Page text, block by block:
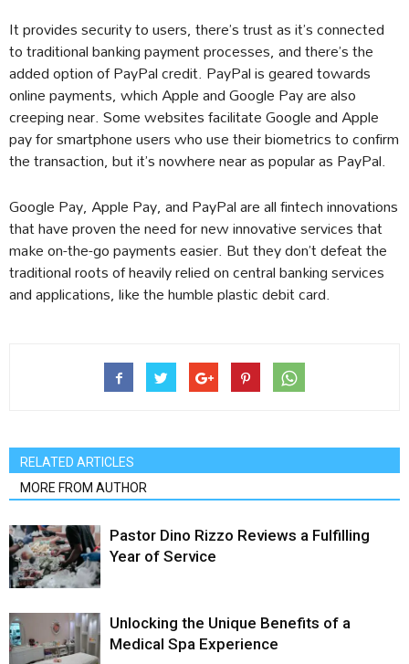
It provides security to users, there’s trust as it’s connected
to traditional banking payment processes, and there’s the
added option of PayPal credit. PayPal is geared towards
online payments, which Apple and Google Pay are also
creeping near. Some websites facilitate Google and Apple
pay for smartphone users who use their biometrics to confirm
the transaction, but it’s nowhere near as popular as PayPal.
Google Pay, Apple Pay, and PayPal are all fintech innovations
that have proven the need for new innovative services that
make on-the-go payments easier. But they don’t defeat the
traditional roots of heavily relied on central banking services
and applications, like the humble plastic debit card.
RELATED ARTICLES
MORE FROM AUTHOR
Pastor Dino Rizzo Reviews a Fulfilling
Year of Service
Unlocking the Unique Benefits of a
Medical Spa Experience